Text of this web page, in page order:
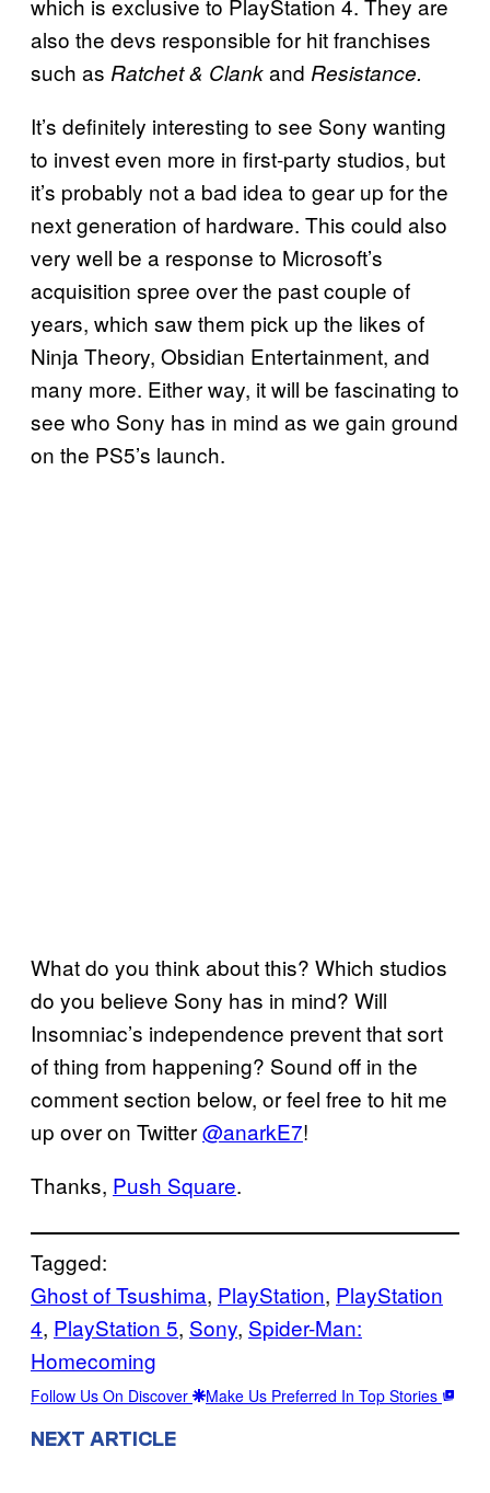
which is exclusive to PlayStation 4. They are
also the devs responsible for hit franchises
such as Ratchet& Clankand Resistance.
It’s definitely interesting to see Sony wanting
to invest even more in first-party studios, but
it’s probably not a bad idea to gear up for the
next generation of hardware. This could also
very well be a response to Microsoft’s
acquisition spree over the past couple of
years, which saw them pick up the likes of
Ninja Theory, Obsidian Entertainment, and
many more. Either way, it will be fascinating to
see who Sony has in mind as we gain ground
on the PS5’s launch.
What do you think about this? Which studios
do you believe Sony has in mind? Will
Insomniac’s independence prevent that sort
of thing from happening? Sound off in the
comment section below, or feel free to hit me
up over on Twitter@anarkE7!
Thanks, Push Square.
Tagged:
Ghost of Tsushima, PlayStation, PlayStation
4, PlayStation 5, Sony, Spider-Man:
Homecoming
Follow Us On Discover Make Us Preferred In Top Stories
NEXT ARTICLE